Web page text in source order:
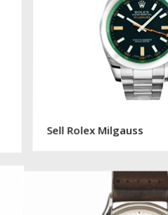
Sell Rolex Milgauss